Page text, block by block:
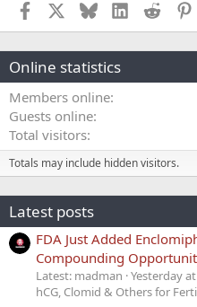
Facebook BlueskyLinkedInReddit
Online statistics
Members online
Guests online
Total visitors
Totals may include hidden visitors.
Latest posts
FDA Just Added
Compounding
Latest: madman Yesterday
hCG, Clomid & Others for